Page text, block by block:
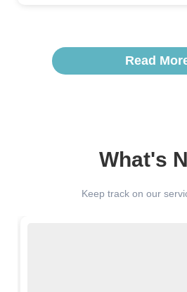
Read
What's
Keep track on our